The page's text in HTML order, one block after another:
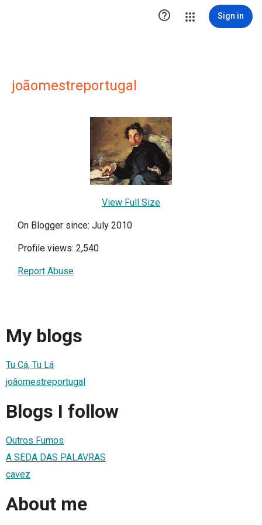
 Sign in
joãomestreportugal
View Full Size
On Blogger since: July 2010
Profile views: 2,540
Report Abuse
My blogs
Tu Cá, Tu Lá
joãomestreportugal
Blogs I follow
Outros Fumos
A SEDA DAS PALAVRAS
cavez
About me